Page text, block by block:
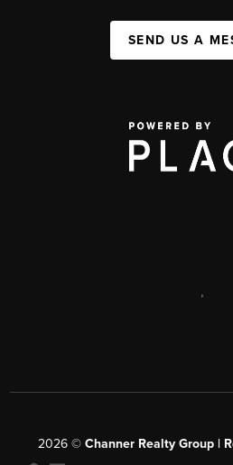
SEND US A
,
2026 © Channer Realty Group |